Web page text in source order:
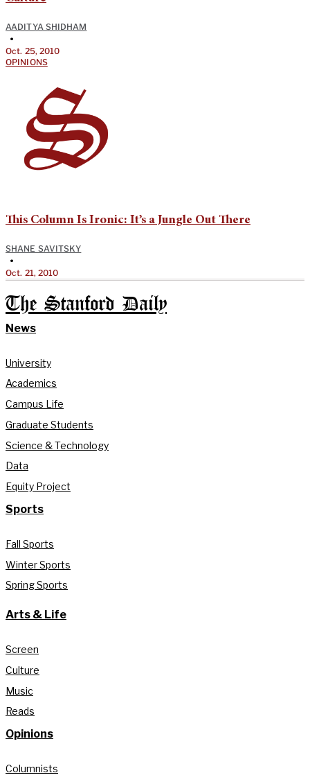
AADITYA SHIDHAM
•
Oct. 25, 2010
OPINIONS
This Column Is Ironic: It’s a Jungle Out There
SHANE SAVITSKY
•
Oct. 21, 2010
The Stanford Daily
News
University
Academics
Campus Life
Graduate Students
Science & Technology
Data
Equity Project
Sports
Fall Sports
Winter Sports
Spring Sports
Arts & Life
Screen
Culture
Music
Reads
Opinions
Columnists